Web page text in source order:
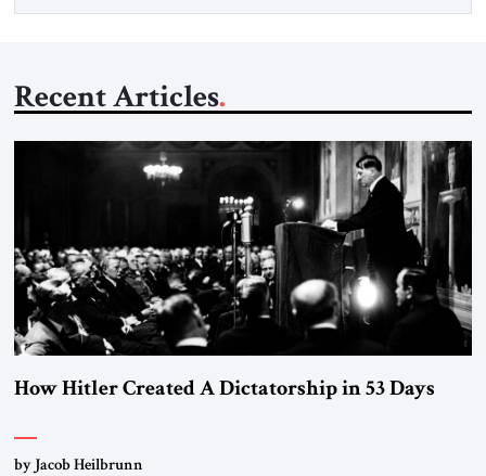
Recent Articles
How Hitler Created A Dictatorship in 53 Days
by Jacob Heilbrunn